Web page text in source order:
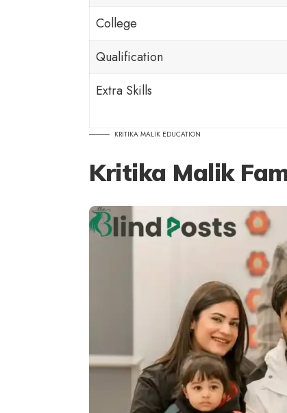
College
Qualification
Extra Skills
KRITIKA MALIK EDUCATION
Kritika Malik